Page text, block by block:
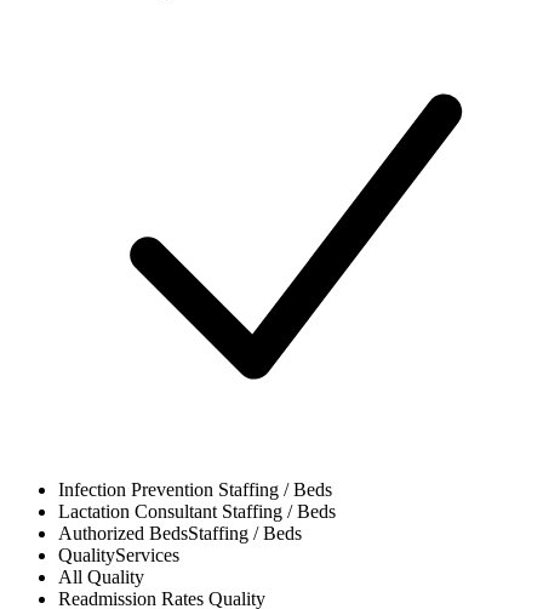
Infection Prevention Staffing / Beds
Lactation Consultant Staffing / Beds
Authorized BedsStaffing / Beds
QualityServices
All Quality
Readmission Rates Quality